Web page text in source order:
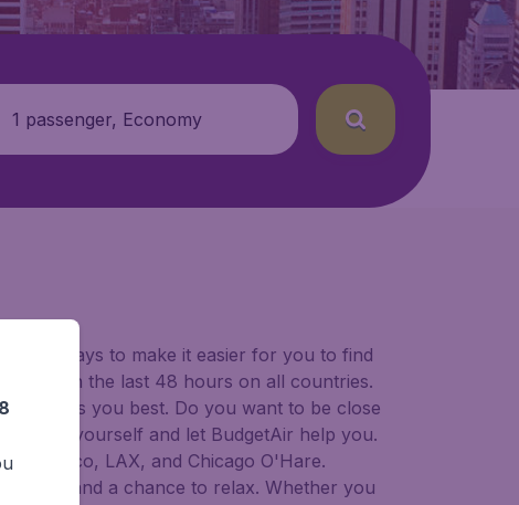
1 passenger, Economy
for ways to make it easier for you to find
in the last 48 hours on all countries.
suits you best. Do you want to be close
yourself and let BudgetAir help you.
LAX, and Chicago O'Hare.
to try, and a chance to relax. Whether you